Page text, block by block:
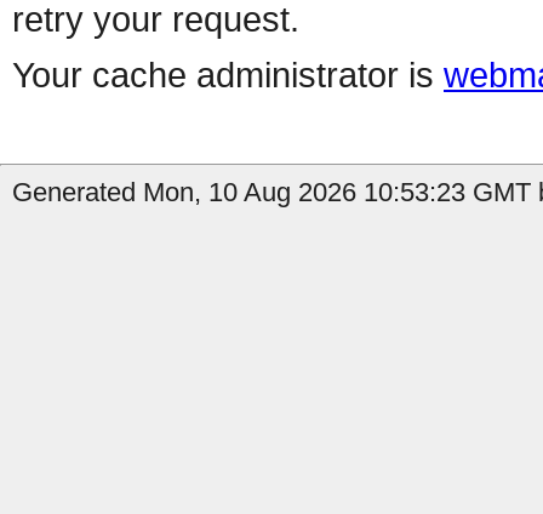
retry your request.
Your cache administrator is
Generated Mon, 10 Aug 2026 10:53:23